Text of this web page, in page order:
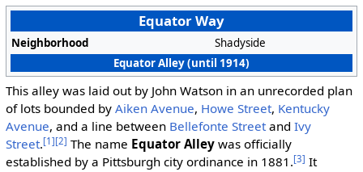
Equator Way
Neighborhood
Shadyside
Equator Alley (until 1914)
This alley was laid out by John Watson in an unrecorded plan
of lots bounded by Aiken Avenue, Howe Street, Kentucky
Avenue, and a line between Bellefonte Streetand Ivy
Street.[1][2] The name Equator Alleywas officially
established by a Pittsburgh city ordinance in 1881.[3] It